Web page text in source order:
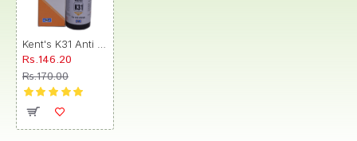
Rs.146.20
Rs.170.00